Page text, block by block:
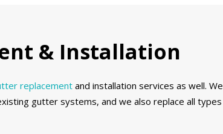
& Installation
replacementand installation services as well.
gutter systems, and we also replace all